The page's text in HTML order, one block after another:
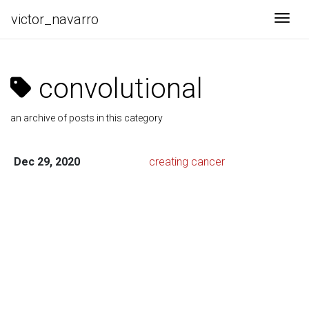
victor_navarro
convolutional
an archive of posts in this category
Dec 29, 2020 creating cancer